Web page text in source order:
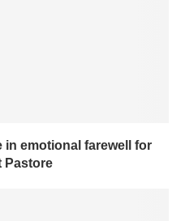
in emotional farewell for
Pastore